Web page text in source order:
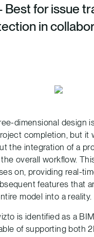
Best for issue
in
dimensional design
completion, but it
the integration of a
overall workflow.
on, providing real-
features that
model into a reality.
is identified as a
of supporting both